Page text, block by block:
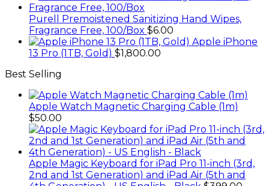
Purell Premoistened Sanitizing Hand Wipes,
Fragrance Free, 100/Box $6.00
Apple iPhone
13 Pro (1TB, Gold) $1,800.00
Best Selling
Apple Watch Magnetic Charging Cable (1m)
$50.00
Apple Magic Keyboard for iPad Pro 11-inch (3rd,
2nd and 1st Generation) and iPad Air (5th and